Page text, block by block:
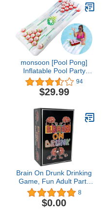
monsoon [Pool Pong]
Inflatable Pool Party
Games Floating Beer
Pong Table Swimming
Pool for Adults
94
$29.99
Brain On Drunk Drinking
Game, Fun Adult Party
Game, 400 Cards Ready
for Game Night
8
$0.00